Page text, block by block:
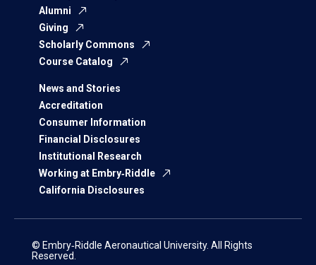
Alumni
Giving
Scholarly Commons
Course Catalog
News and Stories
Accreditation
Consumer Information
Financial Disclosures
Institutional Research
Working at Embry‑Riddle
California Disclosures
© Embry‑Riddle Aeronautical University. All Rights
Reserved.